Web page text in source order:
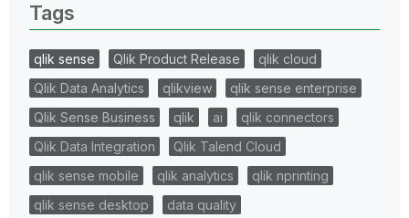
Tags
qlik sense Qlik Product Release
qlik cloud
Qlik Data Analytics
qlikview
qlik sense enterprise
Qlik Sense Business
qlik ai
qlik connectors
Qlik Data Integration
Qlik Talend Cloud
qlik sense mobile
qlik analytics
qlik nprinting
qlik sense desktop
data quality